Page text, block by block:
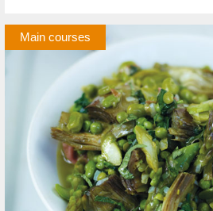
Main courses